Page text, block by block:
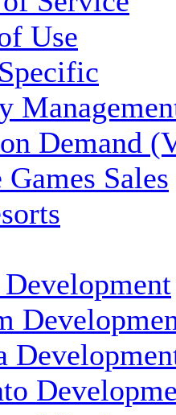
Use
Demand
Sales